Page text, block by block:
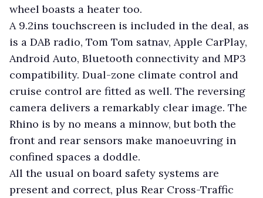
wheel boasts a heater too.
A 9.2ins touchscreen is included in the deal, as
is a DAB radio, Tom Tom satnav, Apple CarPlay,
Android Auto, Bluetooth connectivity and MP3
compatibility. Dual-zone climate control and
cruise control are fitted as well. The reversing
camera delivers a remarkably clear image. The
Rhino is by no means a minnow, but both the
front and rear sensors make manoeuvring in
confined spaces a doddle.
All the usual on board safety systems are
present and correct, plus Rear Cross-Traffic